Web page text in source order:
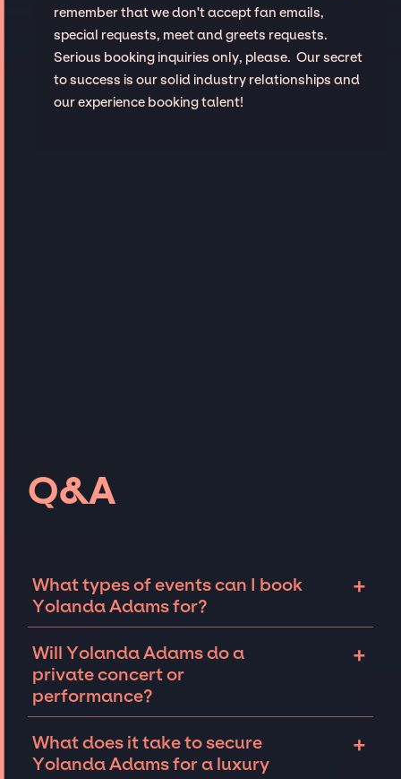
remember that we don't accept fan emails,
special requests, meet and greets requests.
Serious booking inquiries only, please. Our secret
to success is our solid industry relationships and
our experience booking talent!
Q&A
What types of events can I book
Yolanda Adams for?
+
Yolanda Adams can be booked for include
corporate events and private parties such as
weddings, birthdays, anniversaries,
for 10 exclusive guests on a private island, a
luxury wedding in the Hamptons, or a sales
Will Yolanda Adams do a
private concert or
performance?
+
events, including intimate performances and
exclusive concerts. The availability of
What does it take to secure
Yolanda Adams for a luxury
+